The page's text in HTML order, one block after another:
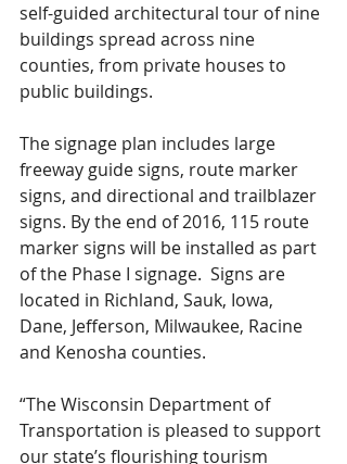
self-guided architectural tour of nine
buildings spread across nine
counties, from private houses to
public buildings.
The signage plan includes large
freeway guide signs, route marker
signs, and directional and trailblazer
signs. By the end of 2016, 115 route
marker signs will be installed as part
of the Phase I signage.  Signs are
located in Richland, Sauk, Iowa,
Dane, Jefferson, Milwaukee, Racine
and Kenosha counties.
“The Wisconsin Department of
Transportation is pleased to support
our state’s flourishing tourism